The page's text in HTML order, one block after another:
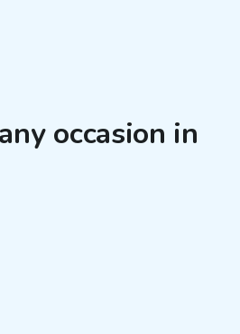
occasion in